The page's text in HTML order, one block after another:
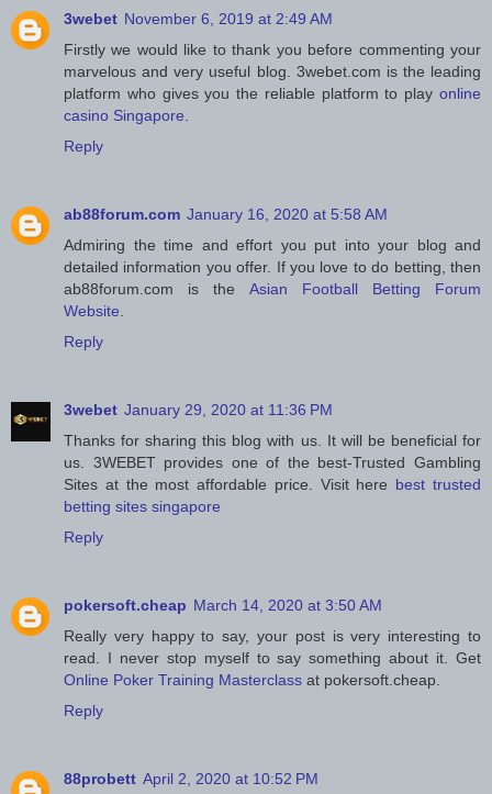
3webet November 6, 2019 at 2:49 AM
Firstly we would like to thank you before commenting your
marvelous and very useful blog. 3webet.com is the leading
platform who gives you the reliable platform to play online
casino Singapore
Reply
ab88forum.com January 16, 2020 at 5:58 AM
Admiring the time and effort you put into your blog and
detailed information you offer. If you love to do betting, then
ab88forum.com is the Asian Football Betting Forum
Website
Reply
3webet January 29, 2020 at 11:36 PM
Thanks for sharing this blog with us. It will be beneficial for
us. 3WEBET provides one of the best-Trusted Gambling
Sites at the most affordable price. Visit here best trusted
betting sites singapore
Reply
pokersoft.cheap March 14, 2020 at 3:50 AM
Really very happy to say, your post is very interesting to
read. I never stop myself to say something about it. Get
Online Poker Training Masterclass at pokersoft.cheap.
Reply
88probett April 2, 2020 at 10:52 PM